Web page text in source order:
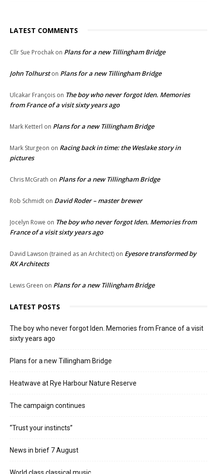
LATEST COMMENTS
Cllr Sue Prochak on Plans for a new Tillingham Bridge
John Tolhurston Plans for a new Tillingham Bridge
Ulcakar François on The boy who never forgot Iden. Memories
from France of a visit sixty years ago
Mark Ketterl on Plans for a new Tillingham Bridge
Mark Sturgeon on Racing back in time: the Weslake story in
pictures
Chris McGrath on Plans for a new Tillingham Bridge
Rob Schmidt on David Roder – master brewer
Jocelyn Rowe on The boy who never forgot Iden. Memories from
France of a visit sixty years ago
David Lawson (trained as an Architect) on Eyesore transformed by
RX Architects
Lewis Green on Plans for a new Tillingham Bridge
LATEST POSTS
The boy who never forgot Iden. Memories from France of a visit
sixty years ago
Plans for a new Tillingham Bridge
Heatwave at Rye Harbour Nature Reserve
The campaign continues
“Trust your instincts”
News in brief 7 August
World class classical music